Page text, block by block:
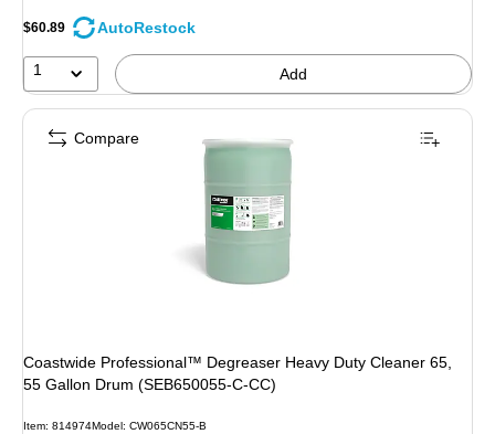
$60.89 AutoRestock
1 Add
Coastwide Professional™ Degreaser Heavy Duty Cleaner 65,
55 Gallon Drum (SEB650055-C-CC)
Item: 814974Model: CW065CN55-B
Compare